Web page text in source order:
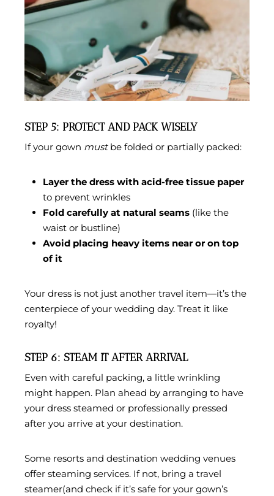
STEP 5: PROTECT AND PACK WISELY
If your gown mustbe folded or partially packed:
Layer the dress with acid-free tissue paper
to prevent wrinkles
Fold carefully at natural seams (like the
waist or bustline)
Avoid placing heavy items near or on top
of it
Your dress is not just another travel item—it’s the
centerpiece of your wedding day. Treat it like
royalty!
STEP 6: STEAM IT AFTER ARRIVAL
Even with careful packing, a little wrinkling
might happen. Plan ahead by arranging to have
your dress steamed or professionally pressed
after you arrive at your destination.
Some resorts and destination wedding venues
offer steaming services. If not, bring a travel
steamer(and check if it’s safe for your gown’s